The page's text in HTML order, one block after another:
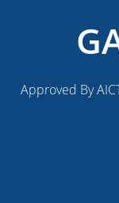
Approved By